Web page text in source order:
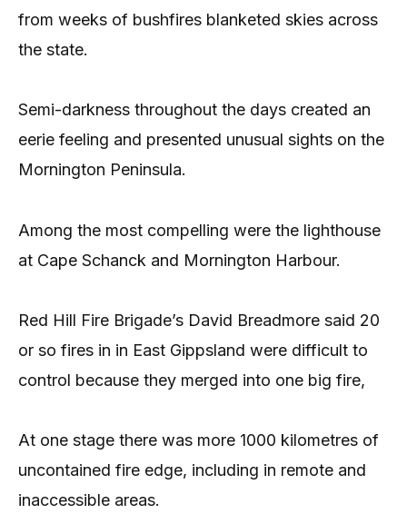
from weeks of bushfires blanketed skies across
the state.
Semi-darkness throughout the days created an
eerie feeling and presented unusual sights on the
Mornington Peninsula.
Among the most compelling were the lighthouse
at Cape Schanck and Mornington Harbour.
Red Hill Fire Brigade’s David Breadmore said 20
or so fires in in East Gippsland were difficult to
control because they merged into one big fire,
At one stage there was more 1000 kilometres of
uncontained fire edge, including in remote and
inaccessible areas.